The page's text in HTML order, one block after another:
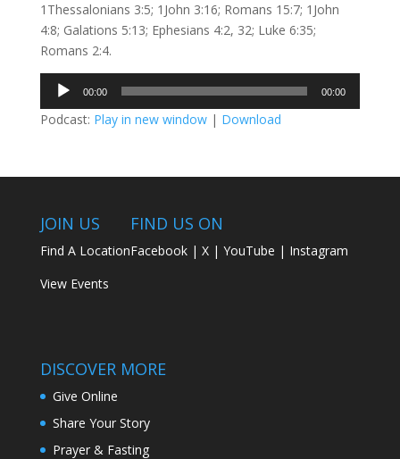
1Thessalonians 3:5; 1John 3:16; Romans 15:7; 1John
4:8; Galations 5:13; Ephesians 4:2, 32; Luke 6:35;
Romans 2:4.
Audio
Player
00:00 00:00
Podcast: Play in new window| Download
JOIN US
Find A Location
View Events
FIND US ON
Facebook | X | YouTube | Instagram
DISCOVER MORE
Give Online
Share Your Story
Prayer & Fasting